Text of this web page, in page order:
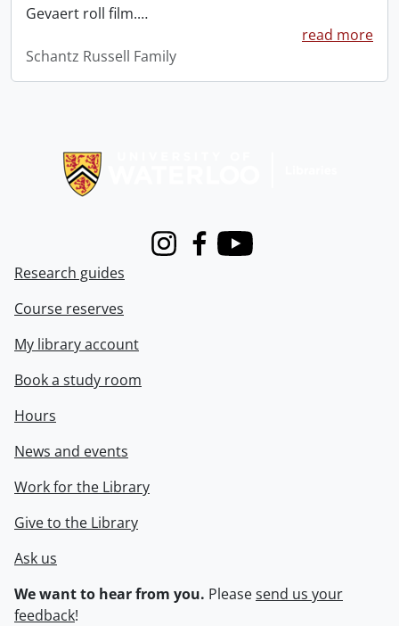
Gevaert roll film.…
read more
Schantz Russell Family
InstagramFacebook
Youtube
Research guides
Course reserves
My library account
Book a study room
Hours
News and events
Work for the Library
Give to the Library
Ask us
We want to hear from you. Pleasesend us your
feedback!